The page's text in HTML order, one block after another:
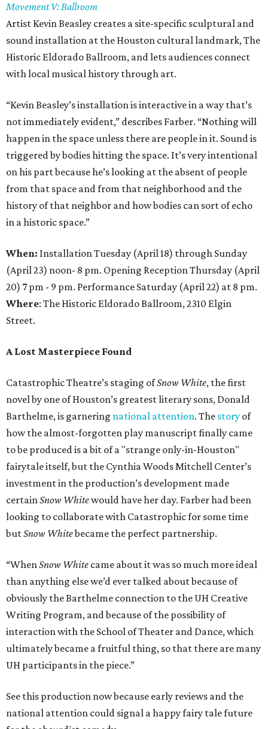
Movement V: Ballroom
Artist Kevin Beasley creates a site-specific sculptural and
sound installation at the Houston cultural landmark, The
Historic Eldorado Ballroom, and lets audiences connect
with local musical history through art.
“Kevin Beasley’s installation is interactive in a way that’s
not immediately evident,” describes Farber. “Nothing will
happen in the space unless there are people in it. Sound is
triggered by bodies hitting the space. It’s very intentional
on his part because he’s looking at the absent of people
from that space and from that neighborhood and the
history of that neighbor and how bodies can sort of echo
in a historic space.”
When: Installation Tuesday (April 18) through Sunday
(April 23) noon- 8 pm. Opening Reception Thursday (April
20) 7 pm - 9 pm. Performance Saturday (April 22) at 8 pm.
Where: The Historic Eldorado Ballroom, 2310 Elgin
Street.
A Lost Masterpiece Found
Catastrophic Theatre’s staging ofSnow White, the first
novel by one of Houston’s greatest literary sons, Donald
Barthelme, is garnering national attention. The story of
how the almost-forgotten play manuscript finally came
to be produced is a bit of a "strange only-in-Houston"
fairytale itself, but the Cynthia Woods Mitchell Center’s
investment in the production’s development made
certainSnow Whitewould have her day. Farber had been
looking to collaborate with Catastrophic for some time
butSnow Whitebecame the perfect partnership.
“WhenSnow White came about it was so much more ideal
than anything else we’d ever talked about because of
obviously the Barthelme connection to the UH Creative
Writing Program, and because of the possibility of
interaction with the School of Theater and Dance, which
ultimately became a fruitful thing, so that there are many
UH participants in the piece.”
See this production now because early reviews and the
national attention could signal a happy fairy tale future